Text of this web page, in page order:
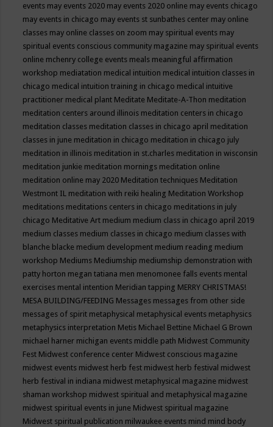
events may events 2020 may events 2020 online may events chicago
may events in chicago may events st sunbathes center may online
classes may online classes on zoom may spiritual events may
spiritual events conscious community magazine may spiritual events
online mchenry college events meals meaningful affirmation
workshop mediatation medical intuition medical intuition classes in
chicago medical intuition training in chicago medical intuitive
practitioner medical plant Meditate Meditate-A-Thon meditation
meditation centers around illinois meditation centers in chicago
meditation classes meditation classes in chicago april meditation
classes in june meditation in chicago meditation in chicago july
meditation in illinois meditation in st.charles meditation in wisconsin
meditation junkie meditation mornings meditation online
meditation online may 2020 Meditation techniques Meditation
Westmont IL meditation with reiki healing Meditation Workshop
meditations meditations centers in chicago meditations in july
chicago Meditative Art medium medium class in chicago april 2019
medium classes medium classes in chicago medium classes with
blanche blacke medium development medium reading medium
workshop Mediums Mediumship mediumship demonstration with
patty horton megan tatiana men menomonee falls events mental
exercises mental intention Meridian tapping MERRY CHRISTMAS!
MESA BUILDING/FEEDING Messages messages from other side
messages of spirit metaphysical metaphysical events metaphysics
metaphysics interpretation Metis Michael Bettine Michael G Brown
michael harner michigan events middle path Midwest Community
Fest Midwest conference center Midwest conscious magazine
midwest events midwest herb fest midwest herb festival midwest
herb festival in indiana midwest metaphysical magazine midwest
shaman workshop midwest spiritual and metaphysical magazine
midwest spiritual events in june Midwest spiritual magazine
Midwest spiritual publication milwaukee events mind mind body